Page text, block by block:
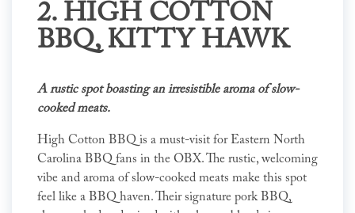
2. HIGH COTTON
BBQ, KITTY HAWK
A rustic spot boasting an irresistible aroma of slow-
cooked meats.
High Cotton BBQ is a must-visit for Eastern North
Carolina BBQ fans in the OBX. The rustic, welcoming
vibe and aroma of slow-cooked meats make this spot
feel like a BBQ haven. Their signature pork BBQ,